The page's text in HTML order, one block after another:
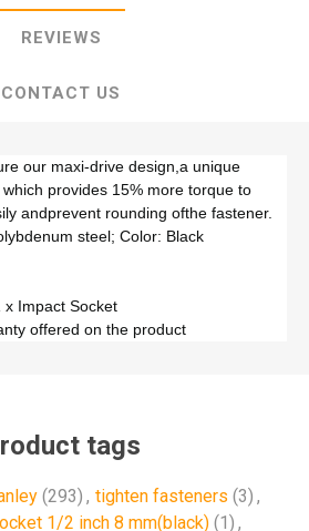
REVIEWS
CONTACT US
our maxi-drive design,a unique
provides 15% more torque to
andprevent rounding ofthe fastener.
steel; Color: Black
x Impact Socket
offered on the product
tags
(293) , tighten fasteners (3) ,
1/2 inch 8 mm(black) (1) ,